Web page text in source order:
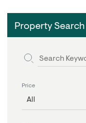
Property Search
Price
All